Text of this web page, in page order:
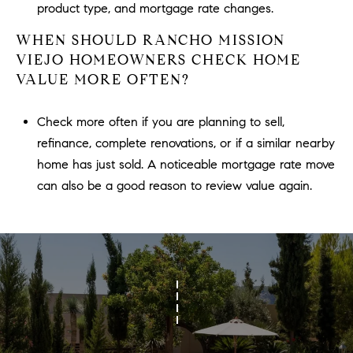
product type, and mortgage rate changes.
WHEN SHOULD RANCHO MISSION
VIEJO HOMEOWNERS CHECK HOME
VALUE MORE OFTEN?
Check more often if you are planning to sell,
refinance, complete renovations, or if a similar nearby
home has just sold. A noticeable mortgage rate move
can also be a good reason to review value again.